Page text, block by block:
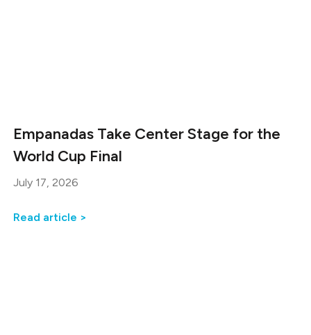
Empanadas Take Center Stage for the
World Cup Final
July 17, 2026
Read article >